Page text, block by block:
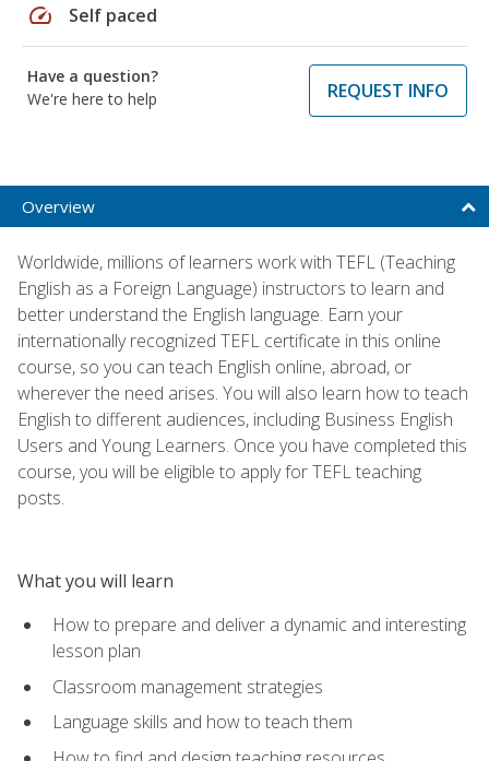
speed Self paced
Have a question?
We're here to help
REQUEST INFO
Overview
Worldwide, millions of learners work with TEFL (Teaching
English as a Foreign Language) instructors to learn and
better understand the English language. Earn your
internationally recognized TEFL certificate in this online
course, so you can teach English online, abroad, or
wherever the need arises. You will also learn how to teach
English to different audiences, including Business English
Users and Young Learners. Once you have completed this
course, you will be eligible to apply for TEFL teaching
posts.
What you will learn
How to prepare and deliver a dynamic and interesting
lesson plan
Classroom management strategies
Language skills and how to teach them